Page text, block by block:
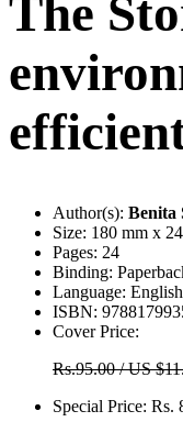
The
Author(s): Benita
Size: 180 mm x
Pages: 24
Binding:
Language: English
ISBN:
Cover Price:
Rs.95.00 / US
Special Price: Rs.